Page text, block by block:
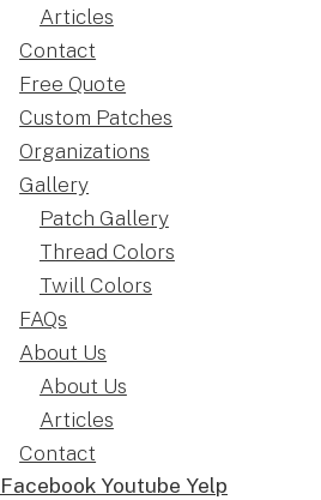
Articles
Contact
Free Quote
Custom Patches
Organizations
Gallery
Patch Gallery
Thread Colors
Twill Colors
FAQs
About Us
About Us
Articles
Contact
Facebook Youtube Yelp